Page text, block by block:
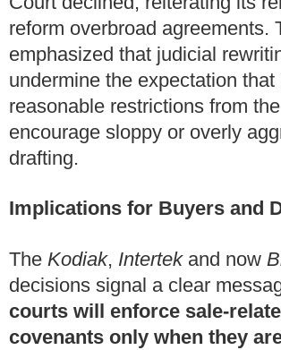
reform overbroad agreements.
emphasized that judicial
undermine the expectation
reasonable restrictions from
encourage sloppy or overly
drafting.
Implications for Buyers and
The Kodiak, Intertekand now
decisions signal a clear
courts will enforce
covenants only when they